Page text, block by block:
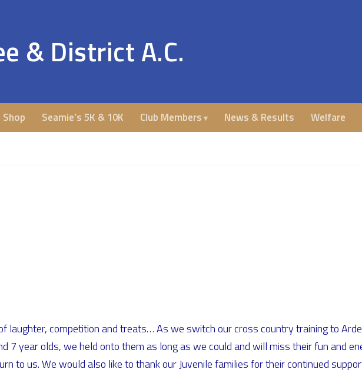
& District A.C.
Shop Seamie’s 5K & 10K Club Members News & Results Welfare
laughter, competition and treats… As we switch our cross country training to
7 year olds, we held onto them as long as we could and will miss their fun and
to us. We would also like to thank our Juvenile families for their continued